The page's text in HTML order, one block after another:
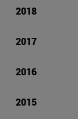
2018
2017
2016
2015